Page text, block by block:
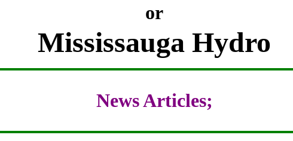
or
Mississauga Hydro
News Articles;